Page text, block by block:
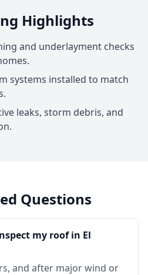
Highlights
and underlayment checks
systems installed to match
leaks, storm debris, and
Questions
my roof in El
and after major wind or